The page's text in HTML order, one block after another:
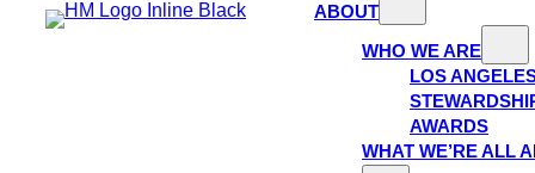
ABOUT
WHO WE ARE
LOS
AWARDS
WHAT WE’RE ALL